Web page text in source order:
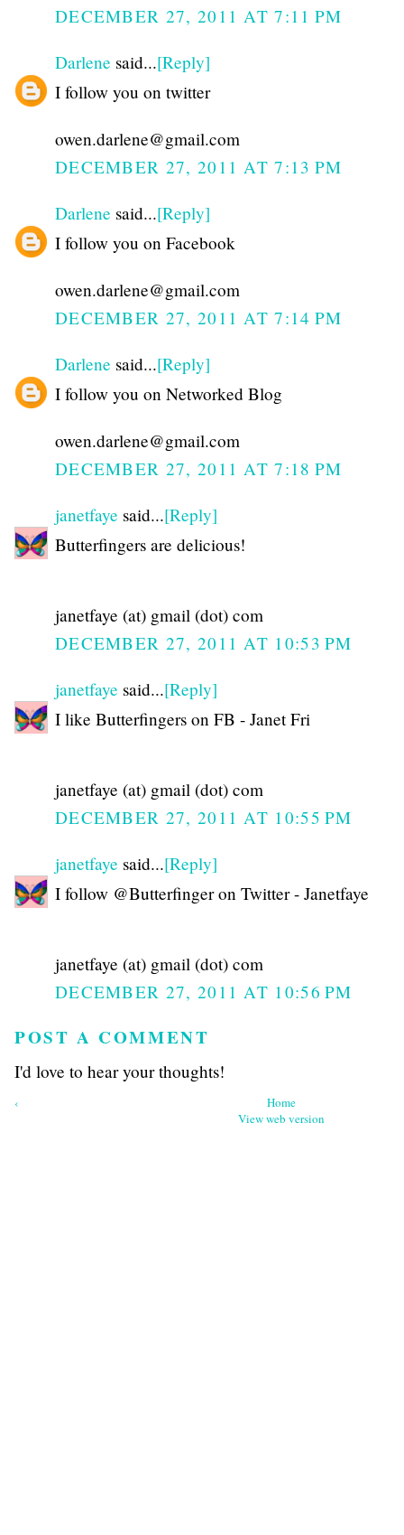
DECEMBER 27, 2011 AT 7:11 PM
Darlene said...[Reply]
I follow you on twitter
owen.darlene@gmail.com
DECEMBER 27, 2011 AT 7:13 PM
Darlene said...[Reply]
I follow you on Facebook
owen.darlene@gmail.com
DECEMBER 27, 2011 AT 7:14 PM
Darlene said...[Reply]
I follow you on Networked Blog
owen.darlene@gmail.com
DECEMBER 27, 2011 AT 7:18 PM
janetfaye said...[Reply]
Butterfingers are delicious!
janetfaye (at) gmail (dot) com
DECEMBER 27, 2011 AT 10:53 PM
janetfaye said...[Reply]
I like Butterfingers on FB - Janet Fri
janetfaye (at) gmail (dot) com
DECEMBER 27, 2011 AT 10:55 PM
janetfaye said...[Reply]
I follow @Butterfinger on Twitter - Janetfaye
janetfaye (at) gmail (dot) com
DECEMBER 27, 2011 AT 10:56 PM
POST A COMMENT
I'd love to hear your thoughts!
‹
Home
View web version